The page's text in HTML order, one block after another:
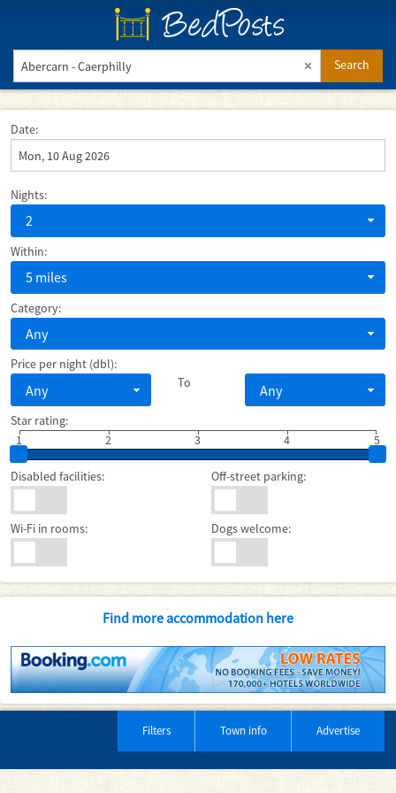
BedPosts
Search
Date:
Nights:
2
Within:
5 miles
Category:
Any
Price per night (dbl):
Any To Any
Star rating:
1
2 3 5
4
Disabled facilities: Off-street parking:
Wi-Fi in rooms: Dogs welcome:
Find more accommodation here
Filters Town info Advertise